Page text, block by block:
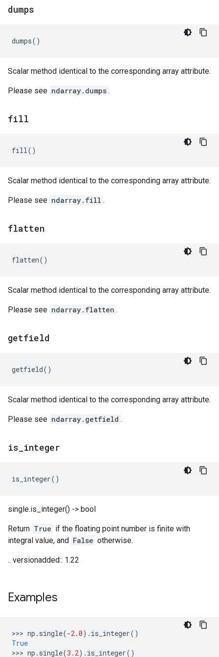
dumps
dumps()
Scalar method identical to the corresponding array attribute.
Please see ndarray.dumps .
fill
fill()
Scalar method identical to the corresponding array attribute.
Please see ndarray.fill .
flatten
flatten()
Scalar method identical to the corresponding array attribute.
Please see ndarray.flatten .
getfield
getfield()
Scalar method identical to the corresponding array attribute.
Please see ndarray.getfield .
is integer
is_integer()
single.is_integer() -> bool
Return True if the floating point number is finite with
integral value, and False otherwise.
.. versionadded:: 1.22
Examples
>>> np . single(-2.0) . is_integer()
True
>>> np . single(3.2) . is_integer()